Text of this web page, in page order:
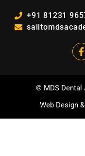
+91 81231
© MDS Dental
Web Design&